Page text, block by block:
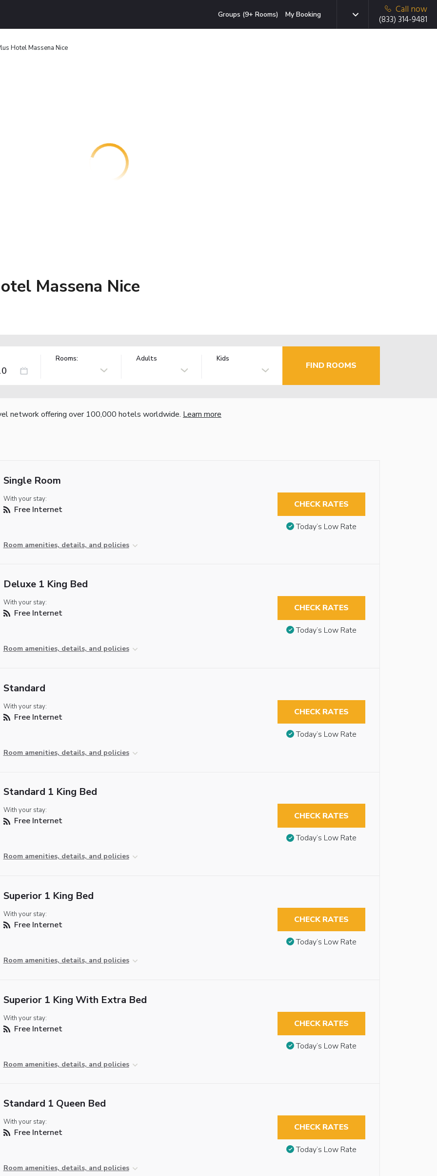
Groups (9+ Rooms) My Booking
Call now
(833) 314-9481
Hotel Massena Nice
Massena Nice
Rooms: Adults Kids
FIND ROOMS
network offering over 100,000 hotels worldwide. Learn more
Single Room
With your stay:
Free Internet
Room amenities, details, and policies
CHECK RATES
Today’s Low Rate
Deluxe 1 King Bed
With your stay:
Free Internet
Room amenities, details, and policies
CHECK RATES
Today’s Low Rate
Standard
With your stay:
Free Internet
Room amenities, details, and policies
CHECK RATES
Today’s Low Rate
Standard 1 King Bed
With your stay:
Free Internet
Room amenities, details, and policies
CHECK RATES
Today’s Low Rate
Superior 1 King Bed
With your stay:
Free Internet
Room amenities, details, and policies
CHECK RATES
Today’s Low Rate
Superior 1 King With Extra Bed
With your stay:
Free Internet
Room amenities, details, and policies
CHECK RATES
Today’s Low Rate
Standard 1 Queen Bed
With your stay:
Free Internet
Room amenities, details, and policies
CHECK RATES
Today’s Low Rate